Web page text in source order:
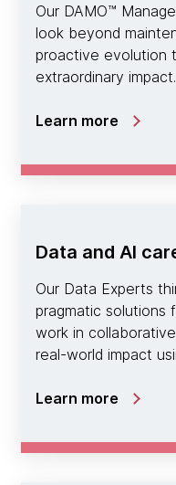
Our DAMO™
look beyond
proactive evolution
extraordinary impact.
Learn more
Data and AI
Our Data Experts
pragmatic solutions
work in
real-world impact
Learn more